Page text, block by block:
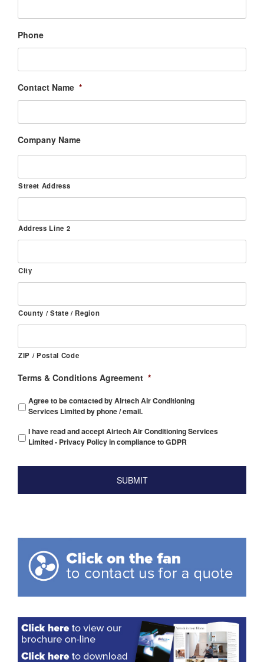
Phone
Contact Name *
Company Name
Street Address
Address Line 2
City
County / State / Region
ZIP / Postal Code
Terms & Conditions Agreement *
Agree to be contacted by Airtech Air Conditioning
Services Limited by phone / email.
I have read and accept Airtech Air Conditioning Services
Limited - Privacy Policy in compliance to GDPR